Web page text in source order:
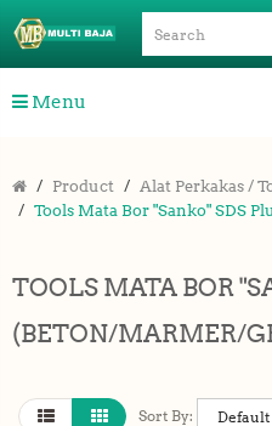
Menu
Product
Alat Perkakas /
Tools Mata Bor "Sanko" SDS
TOOLS MATA BOR
(BETON/MARMER/
Sort By: